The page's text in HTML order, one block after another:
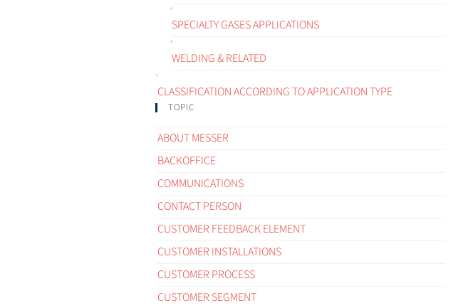
SPECIALTY GASES APPLICATIONS
WELDING & RELATED
CLASSIFICATION ACCORDING TO APPLICATION TYPE
TOPIC
ABOUT MESSER
BACKOFFICE
COMMUNICATIONS
CONTACT PERSON
CUSTOMER FEEDBACK ELEMENT
CUSTOMER INSTALLATIONS
CUSTOMER PROCESS
CUSTOMER SEGMENT